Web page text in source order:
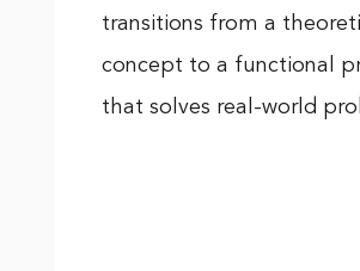
transitions from a
concept to a functional
that solves real-world